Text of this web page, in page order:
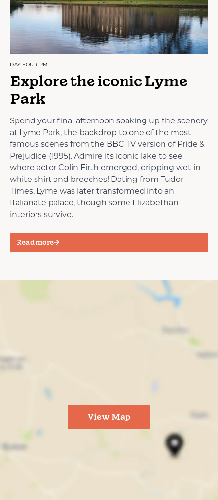
DAY FOUR PM
Explore the iconic Lyme
Park
Spend your final afternoon soaking up the scenery
at Lyme Park, the backdrop to one of the most
famous scenes from the BBC TV version of Pride &
Prejudice (1995). Admire its iconic lake to see
where actor Colin Firth emerged, dripping wet in
white shirt and breeches! Dating from Tudor
Times, Lyme was later transformed into an
Italianate palace, though some Elizabethan
interiors survive.
Read more
View Map